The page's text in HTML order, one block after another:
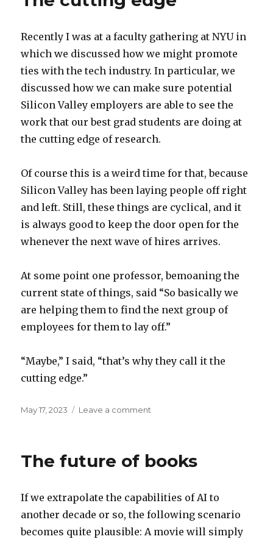
Recently I was at a faculty gathering at NYU in
which we discussed how we might promote
ties with the tech industry. In particular, we
discussed how we can make sure potential
Silicon Valley employers are able to see the
work that our best grad students are doing at
the cutting edge of research.
Of course this is a weird time for that, because
Silicon Valley has been laying people off right
and left. Still, these things are cyclical, and it
is always good to keep the door open for the
whenever the next wave of hires arrives.
At some point one professor, bemoaning the
current state of things, said “So basically we
are helping them to find the next group of
employees for them to lay off.”
“Maybe,” I said, “that’s why they call it the
cutting edge.”
Posted
May 17, 2023 Leave a comment
The future of books
If we extrapolate the capabilities of AI to
another decade or so, the following scenario
becomes quite plausible: A movie will simply